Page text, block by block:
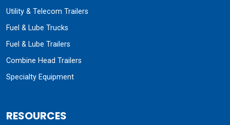
Utility & Telecom Trailers
Fuel & Lube Trucks
Fuel & Lube Trailers
Combine Head Trailers
Specialty Equipment
RESOURCES